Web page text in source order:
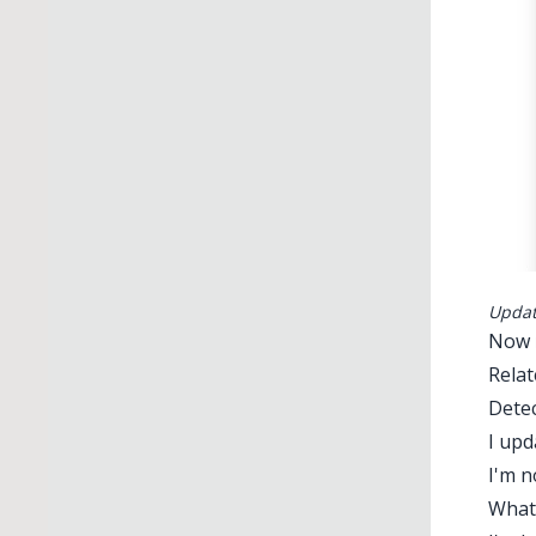
I
I'm